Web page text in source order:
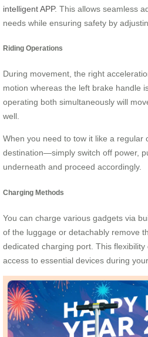
intelligent APP. This allows seamless
needs while ensuring safety by
Riding Operations
During movement, the right
motion whereas the left brake handle
operating both simultaneously will
well.
When you need to tow it like a regular
destination—simply switch off power,
underneath and proceed accordingly.
Charging Methods
You can charge various gadgets via
of the luggage or detachably remove
dedicated charging port. This
access to essential devices during